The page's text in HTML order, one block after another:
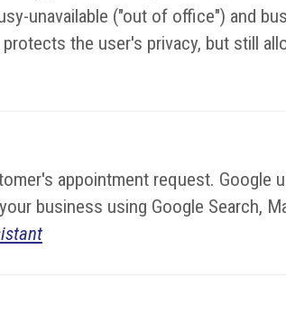
unavailable ("out of office") and
the user's privacy, but still
appointment request. Google
business using Google Search,